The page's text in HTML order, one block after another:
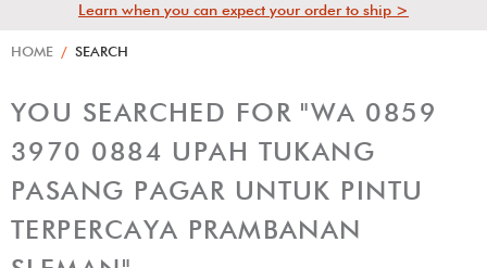
Learn when you can expect your order to ship >
HOME / SEARCH
YOU SEARCHED FOR "WA 0859
3970 0884 UPAH TUKANG
PASANG PAGAR UNTUK PINTU
TERPERCAYA PRAMBANAN